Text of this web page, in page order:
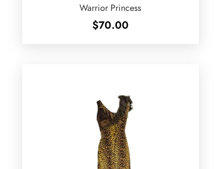
Warrior Princess
$70.00